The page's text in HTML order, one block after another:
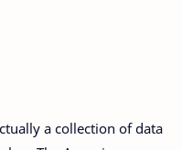
a collection of data